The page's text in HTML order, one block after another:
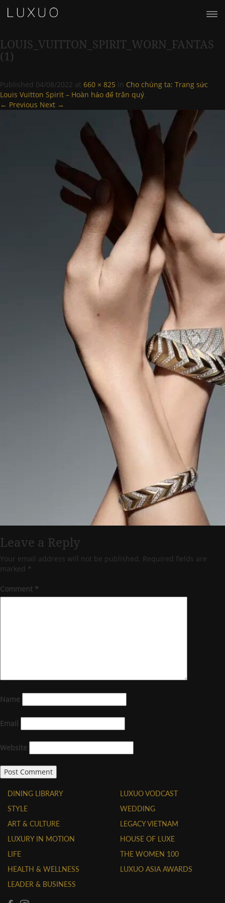
LOUIS_VUITTON_SPIRIT_WORN_FANTAS
(1)
Published 04/08/2022 at 660 × 825 in Cho chúng ta: Trang sức
Louis Vuitton Spirit – Hoàn hảo để trân quý.
← Previous Next →
Leave a Reply
Your email address will not be published. Required fields are
marked *
Comment *
Name
Email
Website
DINING LIBRARY
STYLE
ART & CULTURE
LUXURY IN MOTION
LIFE
HEALTH & WELLNESS
LEADER & BUSINESS
LUXUO VODCAST
WEDDING
LEGACY VIETNAM
HOUSE OF LUXE
THE WOMEN 100
LUXUO ASIA AWARDS